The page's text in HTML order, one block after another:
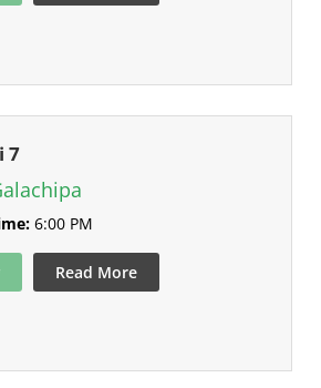
7
6:00 PM
Read More